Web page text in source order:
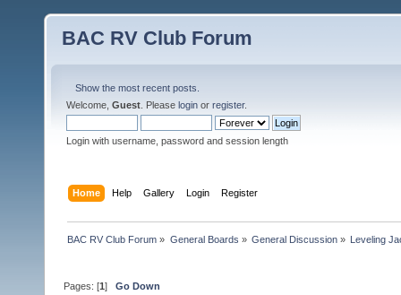
BAC RV Club Forum
Show the most recent posts.
Welcome, Guest . Please login or register.
Login with username, password and session length
Home Help Gallery Login Register
BAC RV Club Forum » General Boards » General Discussion» Leveling
Pages: [1]Go Down